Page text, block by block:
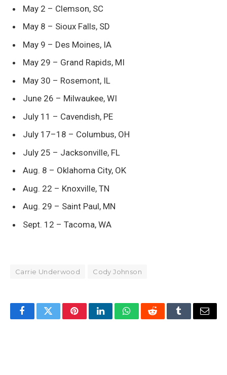
May 2 – Clemson, SC
May 8 – Sioux Falls, SD
May 9 – Des Moines, IA
May 29 – Grand Rapids, MI
May 30 – Rosemont, IL
June 26 – Milwaukee, WI
July 11 – Cavendish, PE
July 17–18 – Columbus, OH
July 25 – Jacksonville, FL
Aug. 8 – Oklahoma City, OK
Aug. 22 – Knoxville, TN
Aug. 29 – Saint Paul, MN
Sept. 12 – Tacoma, WA
Carrie Underwood Cody Johnson
FacebookTwitterPinterestLinkedInWhatsAppRedditTumblrEmail